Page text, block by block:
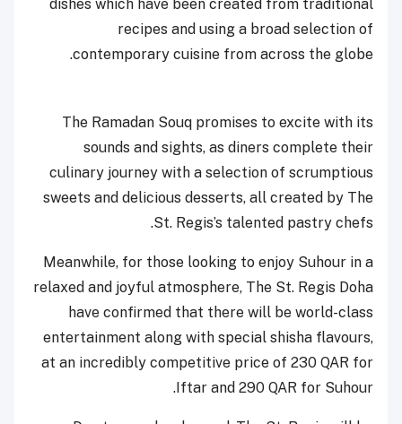
dishes which have been created from traditional
recipes and using a broad selection of
contemporary cuisine from across the globe.
The Ramadan Souq promises to excite with its
sounds and sights, as diners complete their
culinary journey with a selection of scrumptious
sweets and delicious desserts, all created by The
St. Regis’s talented pastry chefs.
Meanwhile, for those looking to enjoy Suhour in a
relaxed and joyful atmosphere, The St. Regis Doha
have confirmed that there will be world-class
entertainment along with special shisha flavours,
at an incredibly competitive price of 230 QAR for
Iftar and 290 QAR for Suhour.